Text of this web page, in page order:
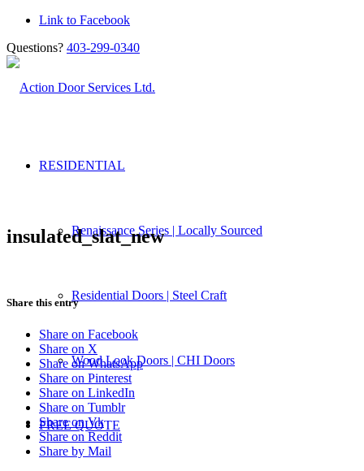
Link to Facebook
Questions? 403-299-0340
RESIDENTIAL
Renaissance Series | Locally Sourced
Residential Doors | Steel Craft
Wood Look Doors | CHI Doors
FREE QUOTE
insulated_slat_new
Share this entry
Share on Facebook
Share on X
Share on WhatsApp
Share on Pinterest
Share on LinkedIn
Share on Tumblr
Share on Vk
Share on Reddit
Share by Mail